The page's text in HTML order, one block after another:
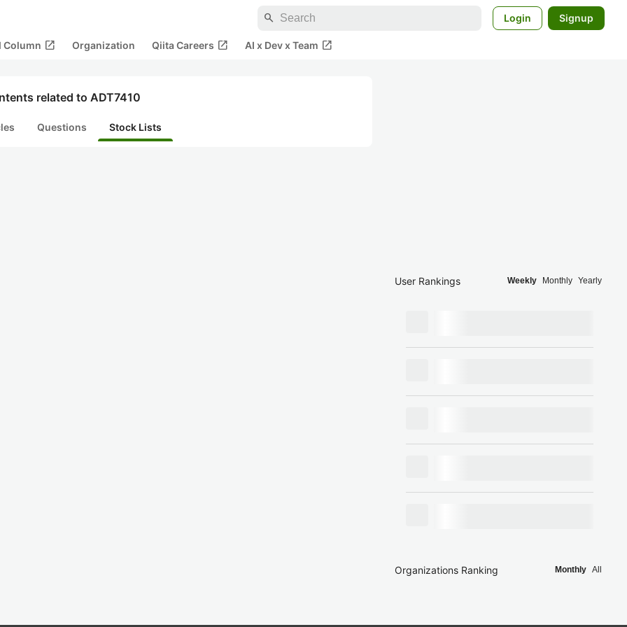
search Login Signup
Column open_in_new Organization Qiita Careers open_in_new AI x Dev x Team open_in_new
related to ADT7410
Questions Stock Lists
User Rankings Weekly Monthly Yearly
Organizations Ranking Monthly All